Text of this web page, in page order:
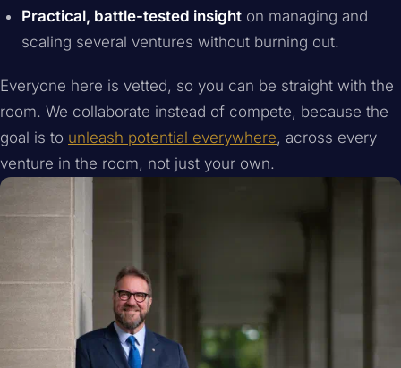
Practical, battle-tested insight on managing and
scaling several ventures without burning out.
Everyone here is vetted, so you can be straight with the
room. We collaborate instead of compete, because the
goal is to unleash potential everywhere, across every
venture in the room, not just your own.